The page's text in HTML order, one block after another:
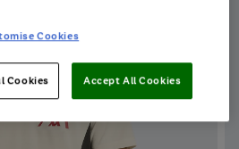
Cookies
Cookies Accept All Cookies